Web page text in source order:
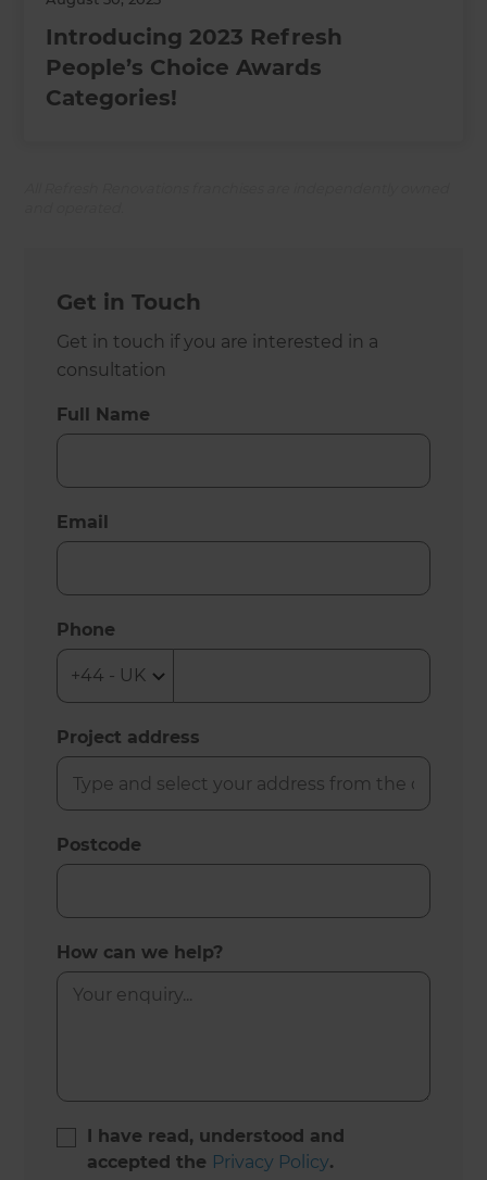
Introducing 2023 Refresh
People’s Choice Awards
Categories!
Get in Touch
Get in touch if you are interested in a
consultation
Full Name
Email
Phone
Project address
Postcode
How can we help?
I have read, understood and
accepted the Privacy Policy.